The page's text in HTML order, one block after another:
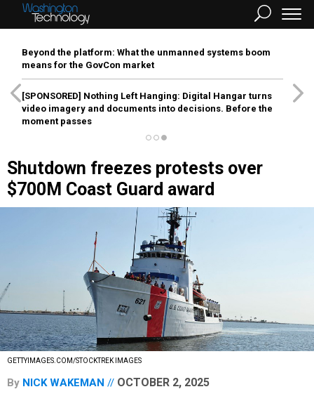
Beyond the platform: What the unmanned systems boom
means for the GovCon market
[SPONSORED] Nothing Left Hanging: Digital Hangar turns
video imagery and documents into decisions. Before the
moment passes
Shutdown freezes protests over
$700M Coast Guard award
GETTYIMAGES.COM/STOCKTREK IMAGES
By NICK WAKEMAN OCTOBER 2, 2025